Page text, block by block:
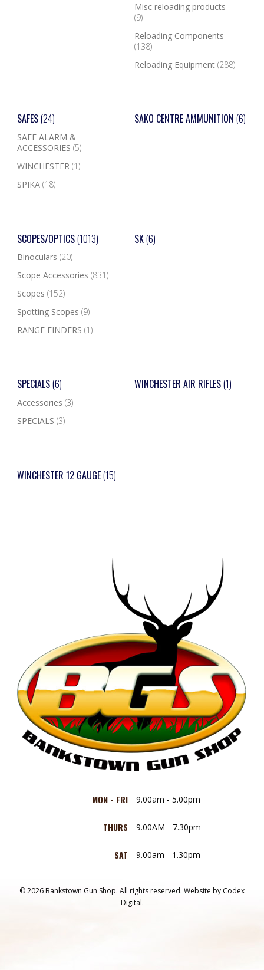
Misc reloading products
(9)
Reloading Components
(138)
Reloading Equipment (288)
SAFES(24)
SAFE ALARM &
ACCESSORIES (5)
WINCHESTER (1)
SPIKA (18)
SAKO CENTRE AMMUNITION (6)
SCOPES/OPTICS(1013)
Binoculars (20)
Scope Accessories (831)
Scopes (152)
Spotting Scopes (9)
RANGE FINDERS (1)
SK(6)
SPECIALS(6)
Accessories (3)
SPECIALS (3)
WINCHESTER AIR RIFLES(1)
WINCHESTER 12 GAUGE(15)
MON - FRI 9.00am - 5.00pm
THURS 9.00AM - 7.30pm
SAT 9.00am - 1.30pm
© 2026 Bankstown Gun Shop. All rights reserved. Website by Codex
Digital.